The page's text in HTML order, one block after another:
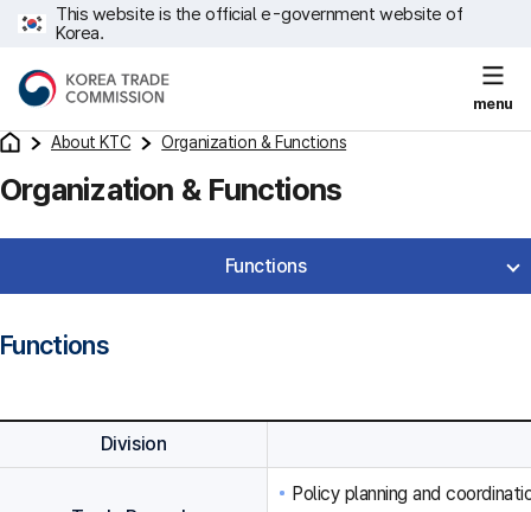
This website is the official e-government website of
Korea.
menu
About KTC Organization & Functions
Organization & Functions
Functions
Functions
Division
Policy planning and